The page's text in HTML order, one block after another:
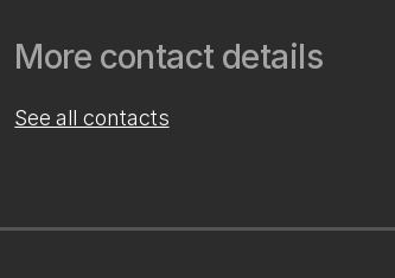
More contact details
See all contacts